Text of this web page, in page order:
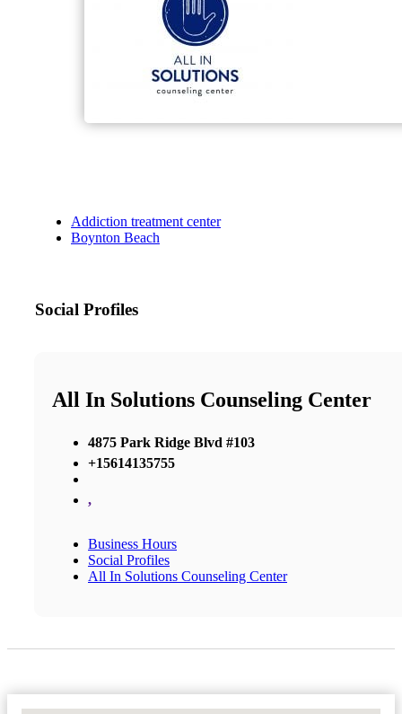
Addiction treatment center
Boynton Beach
Social Profiles
All In Solutions Counseling Center
4875 Park Ridge Blvd #103
+15614135755
,
Business Hours
Social Profiles
All In Solutions Counseling Center